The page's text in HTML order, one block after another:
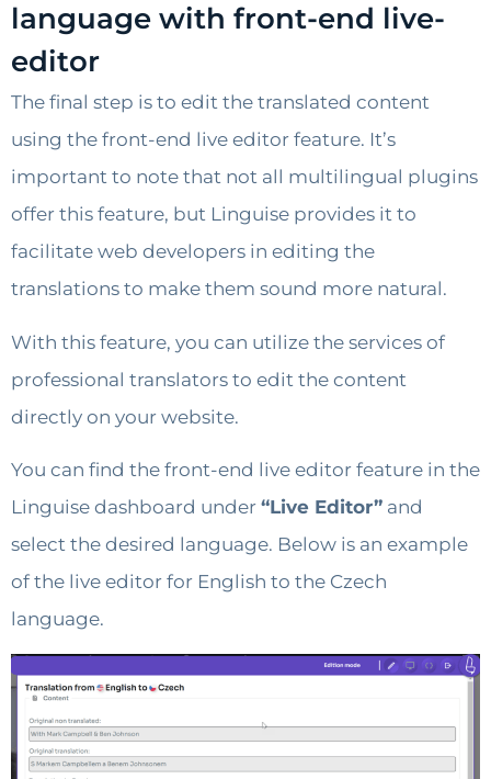
language with front-end live-
editor
The final step is to edit the translated content
using the front-end live editor feature. It’s
important to note that not all multilingual plugins
offer this feature, but Linguise provides it to
facilitate web developers in editing the
translations to make them sound more natural.
With this feature, you can utilize the services of
professional translators to edit the content
directly on your website.
You can find the front-end live editor feature in the
Linguise dashboard under “Live Editor” and
select the desired language. Below is an example
of the live editor for English to the Czech
language.